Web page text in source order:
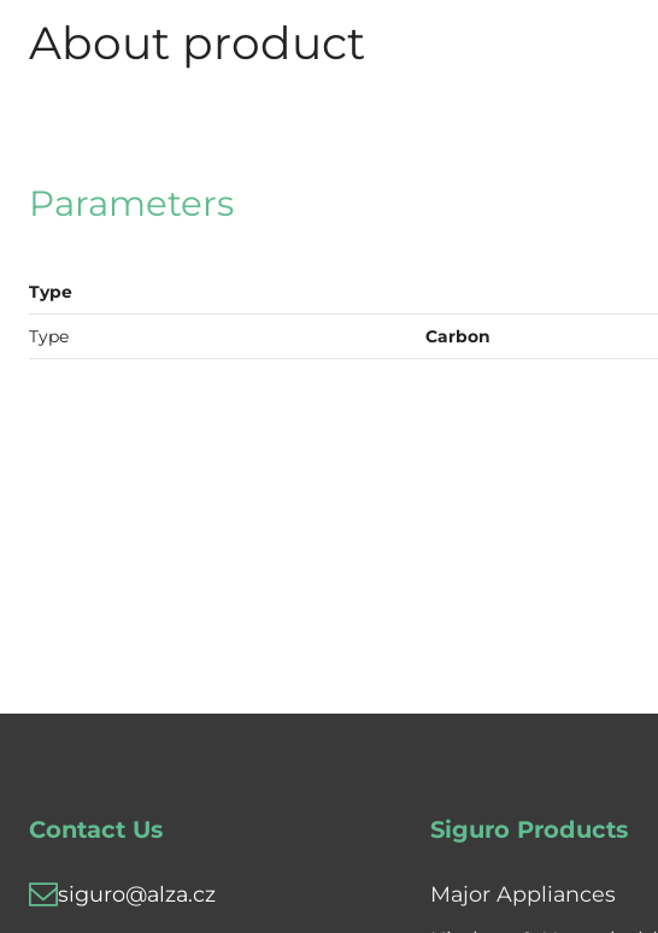
About product
Parameters
Type
Type Carbon
Contact Us
siguro@alza.cz
Siguro Products
Major Appliances